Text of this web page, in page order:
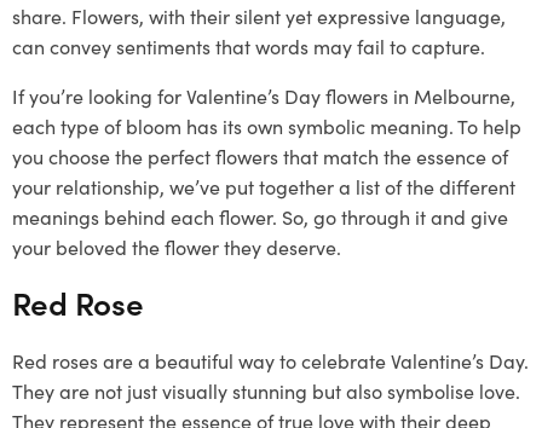
share. Flowers, with their silent yet expressive language,
can convey sentiments that words may fail to capture.
If you’re looking for Valentine’s Day flowers in Melbourne,
each type of bloom has its own symbolic meaning. To help
you choose the perfect flowers that match the essence of
your relationship, we’ve put together a list of the different
meanings behind each flower. So, go through it and give
your beloved the flower they deserve.
Red Rose
Red roses are a beautiful way to celebrate Valentine’s Day.
They are not just visually stunning but also symbolise love.
They represent the essence of true love with their deep